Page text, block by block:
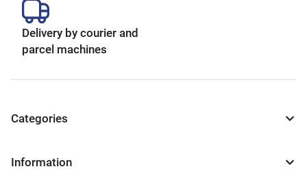
Delivery by courier and
parcel machines
Categories
Information